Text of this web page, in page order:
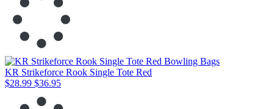
KR Strikeforce Rook Single Tote Red
$28.99 $36.95